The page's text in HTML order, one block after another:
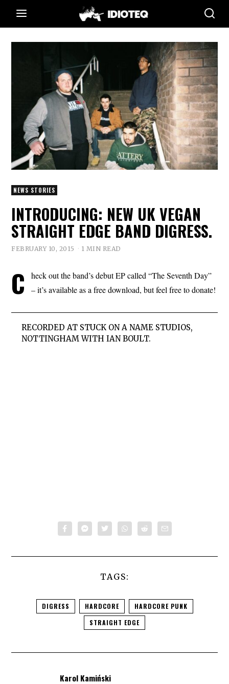
NEWS STORIES
INTRODUCING: NEW UK VEGAN
STRAIGHT EDGE BAND DIGRESS.
FEBRUARY 10, 2015 1 MIN READ
C
heck out the band’s debut EP called “The Seventh Day”
– it’s available as a free download, but feel free to donate!
RECORDED AT STUCK ON A NAME STUDIOS,
NOTTINGHAM WITH IAN BOULT.
TAGS:
DIGRESS HARDCORE
HARDCORE PUNK
STRAIGHT EDGE
Karol Kamiński